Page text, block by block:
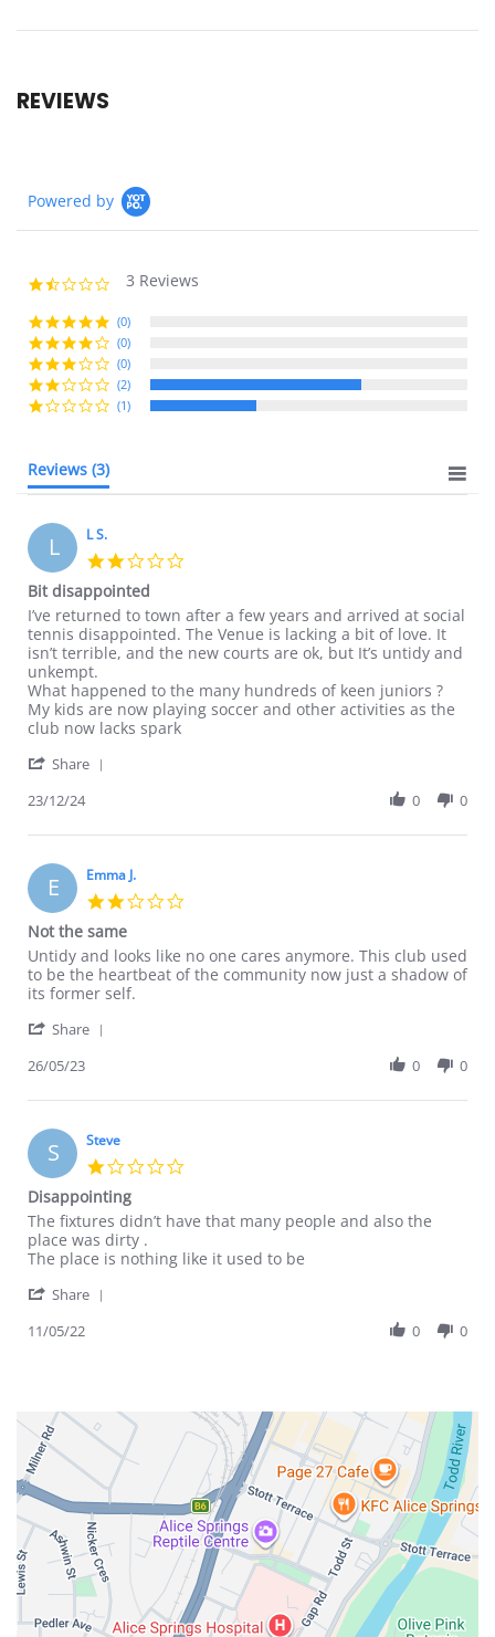
REVIEWS
Powered by
1.7
rating
3 Reviews
(0)
(0)
(0)
(2)
(1)
Reviews (3)
L L S.
Bit disappointed
Review
by
L
S.
on
23
Dec
review
stating
Bit
disappointed
I’ve returned to town after a few years and arrived at social
tennis disappointed. The Venue is lacking a bit of love. It
isn’t terrible, and the new courts are ok, but It’s untidy and
unkempt.
What happened to the many hundreds of keen juniors ?
My kids are now playing soccer and other activities as the
club now lacks spark
Share
L
on
23
Dec
2024
23/12/24 0 0
E Emma J.
Not the same
Review
by
Emma
on
May
review
stating
Not
same
Untidy and looks like no one cares anymore. This club used
to be the heartbeat of the community now just a shadow of
its former self.
Share
Emma
on
26
May
2023
26/05/23 0 0
S Steve
Disappointing
Review
by
Steve
11
2022
review
stating
Disappointing
The fixtures didn’t have that many people and also the
place was dirty .
The place is nothing like it used to be
Share
May
2022
11/05/22 0 0